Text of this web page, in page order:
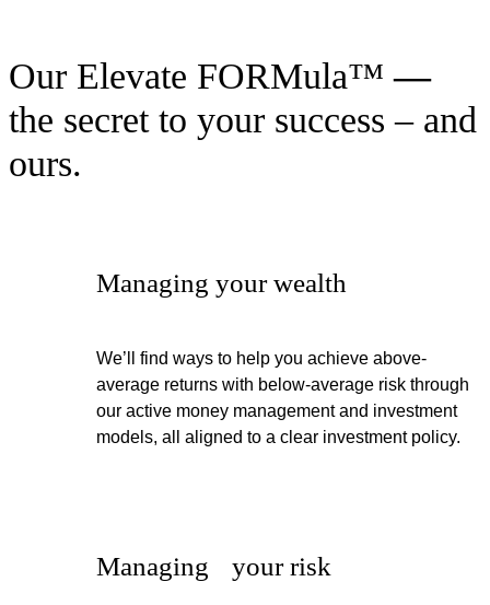
Our Elevate FORMula™—
the secret to your success – and
ours.
Managing your wealth
We’ll find ways to help you achieve above-
average returns with below-average risk through
our active money management and investment
models, all aligned to a clear investment policy.
Managing your risk